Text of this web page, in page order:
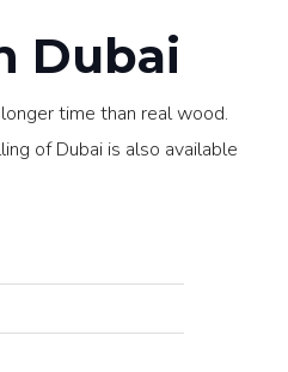
Dubai
time than real wood.
of Dubai is also available